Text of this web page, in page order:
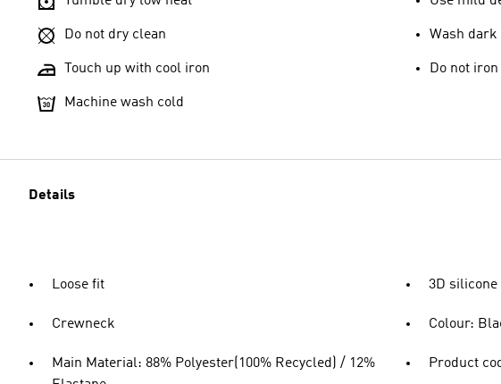
Do not dry clean
Touch up with cool iron
Machine wash cold
Wash
Do not
Details
Loose fit
Crewneck
Main Material: 88% Polyester(100% Recycled) / 12%
3D silicone
Colour:
Product